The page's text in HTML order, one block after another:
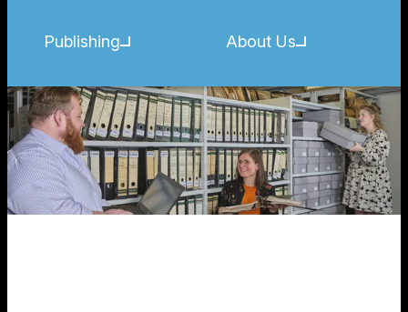
Publishing About Us